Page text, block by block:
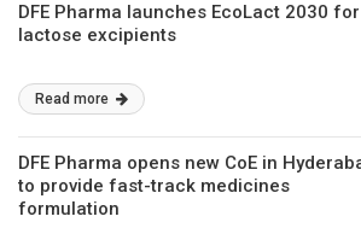
DFE Pharma launches EcoLact 2030 for
lactose excipients
Read more
DFE Pharma opens new CoE in
to provide fast-track medicines
formulation